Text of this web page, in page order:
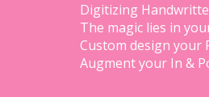
Digitizing
The magic lies in
Custom design your
Augment your In &